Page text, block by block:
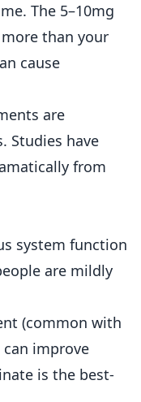
The 5–10mg
than your
cause
are
Studies have
from
system function
are mildly
(common with
improve
is the best-